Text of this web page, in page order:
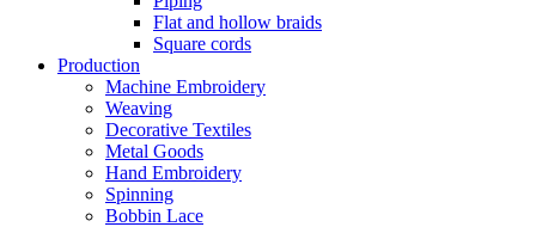
Flat and hollow braids
Square cords
Production
Machine Embroidery
Weaving
Decorative Textiles
Metal Goods
Hand Embroidery
Spinning
Bobbin Lace